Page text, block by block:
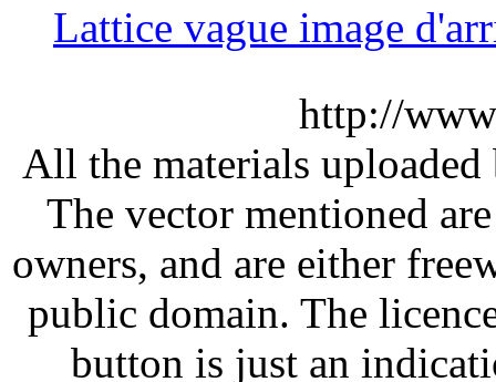
Lattice vague image
http://
All the materials
The vector mentioned
owners, and are either
public domain. The
button is just an